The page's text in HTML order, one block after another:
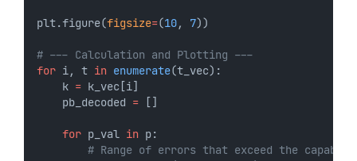
plt.figure(figsize=(10, 7))
# --- Calculation and Plotting ---
for i, t in enumerate(t_vec):
    k
= k_vec[i]
    pb_decoded
=
for p_val in p:
# Range of errors that exceed the